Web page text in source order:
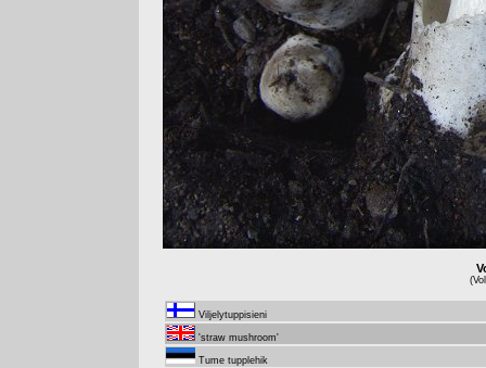
Viljelytuppisieni
'straw mushroom'
Tume tupplehik